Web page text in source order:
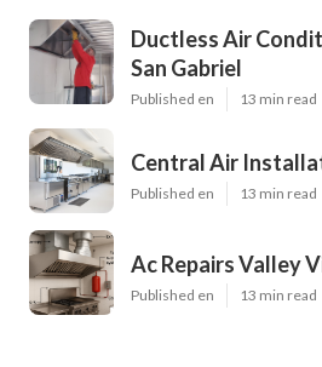
Ductless Air
San Gabriel
Published en 13 min read
Central Air
Published en 13 min read
Ac Repairs Valley
Published en 13 min read